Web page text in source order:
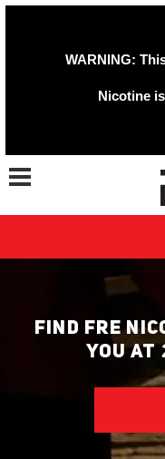
WARNING:
Nicotine
Toggle navigation
FIND FRE
YOU AT